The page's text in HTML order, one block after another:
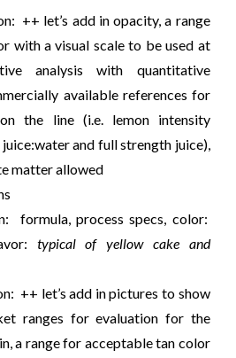
++ let’s add in opacity, a range
with a visual scale to be used at
analysis with quantitative
available references for
the line (i.e. lemon intensity
and full strength juice),
matter allowed
formula, process specs, color:
typical of yellow cake and
++ let’s add in pictures to show
ranges for evaluation for the
a range for acceptable tan color